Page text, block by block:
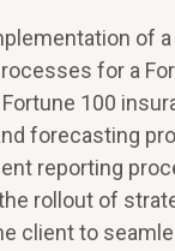
of
for a
100
forecasting
reporting
rollout of
client to